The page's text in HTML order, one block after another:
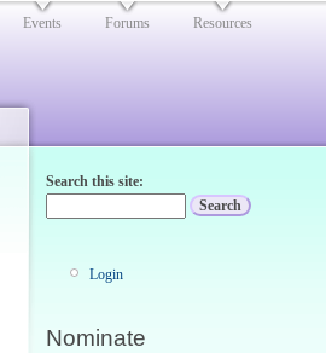
Events Forums Resources
Search this site:
Login
Nominate